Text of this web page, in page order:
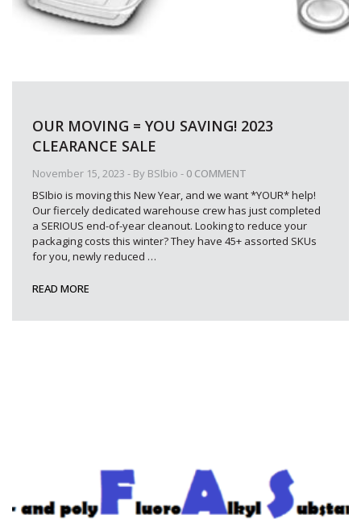
November 15, 2023 - By BSIbio - 0 COMMENT
OUR MOVING = YOU SAVING! 2023
CLEARANCE SALE
BSIbio is moving this New Year, and we want *YOUR* help!
Our fiercely dedicated warehouse crew has just completed
a SERIOUS end-of-year cleanout. Looking to reduce your
packaging costs this winter? They have 45+ assorted SKUs
for you, newly reduced …
READ MORE